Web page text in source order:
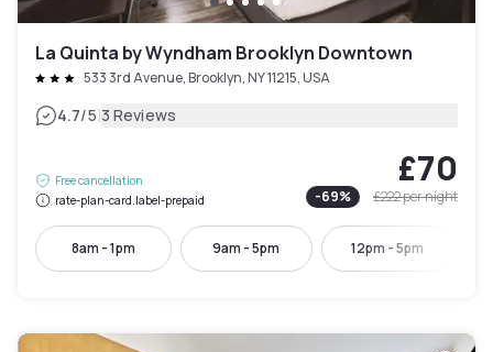
La Quinta by Wyndham Brooklyn Downtown
533 3rd Avenue, Brooklyn, NY 11215, USA
4.7/5|3 Reviews
Free cancellation
rate-plan-card.label-prepaid
£70
-69% £222per night
8am - 1pm 9am - 5pm 12pm - 5pm